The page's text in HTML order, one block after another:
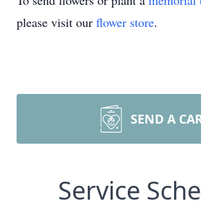
please visit our flower store.
SEND A
Service